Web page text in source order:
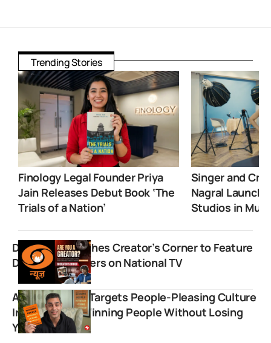
Trending Stories
Finology Legal Founder Priya
Jain Releases Debut Book ‘The
Trials of a Nation’
Singer and
Nagral
Studios in
DD News Launches Creator’s Corner to Feature
Digital Influencers on National TV
Ankur Warikoo Targets People-Pleasing Culture
In New Book “Winning People Without Losing
Yourself”